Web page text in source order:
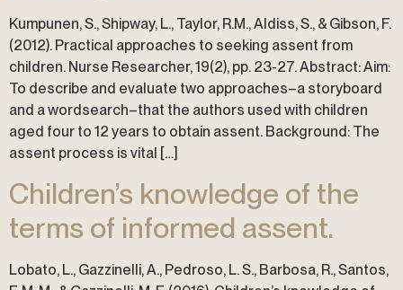
Kumpunen, S., Shipway, L., Taylor, R.M., Aldiss, S., & Gibson, F.
(2012). Practical approaches to seeking assent from
children. Nurse Researcher, 19(2), pp. 23-27. Abstract: Aim:
To describe and evaluate two approaches–a storyboard
and a wordsearch–that the authors used with children
aged four to 12 years to obtain assent. Background: The
assent process is vital […]
Children’s knowledge of the
terms of informed assent.
Lobato, L., Gazzinelli, A., Pedroso, L. S., Barbosa, R., Santos,